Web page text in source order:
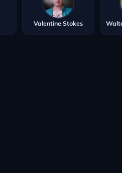
Valentine Stokes